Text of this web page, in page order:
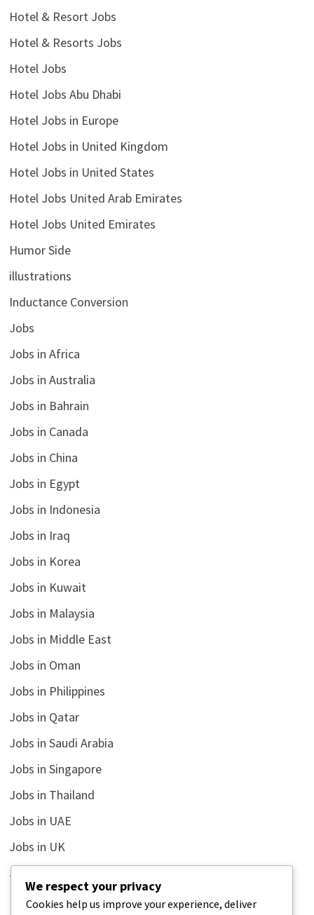
Hotel & Resort Jobs
Hotel & Resorts Jobs
Hotel Jobs
Hotel Jobs Abu Dhabi
Hotel Jobs in Europe
Hotel Jobs in United Kingdom
Hotel Jobs in United States
Hotel Jobs United Arab Emirates
Hotel Jobs United Emirates
Humor Side
illustrations
Inductance Conversion
Jobs
Jobs in Africa
Jobs in Australia
Jobs in Bahrain
Jobs in Canada
Jobs in China
Jobs in Egypt
Jobs in Indonesia
Jobs in Iraq
Jobs in Korea
Jobs in Kuwait
Jobs in Malaysia
Jobs in Middle East
Jobs in Oman
Jobs in Philippines
Jobs in Qatar
Jobs in Saudi Arabia
Jobs in Singapore
Jobs in Thailand
Jobs in UAE
Jobs in UK
Jobs in USA
Latest
We respect your privacy
Cookies help us improve your experience, deliver